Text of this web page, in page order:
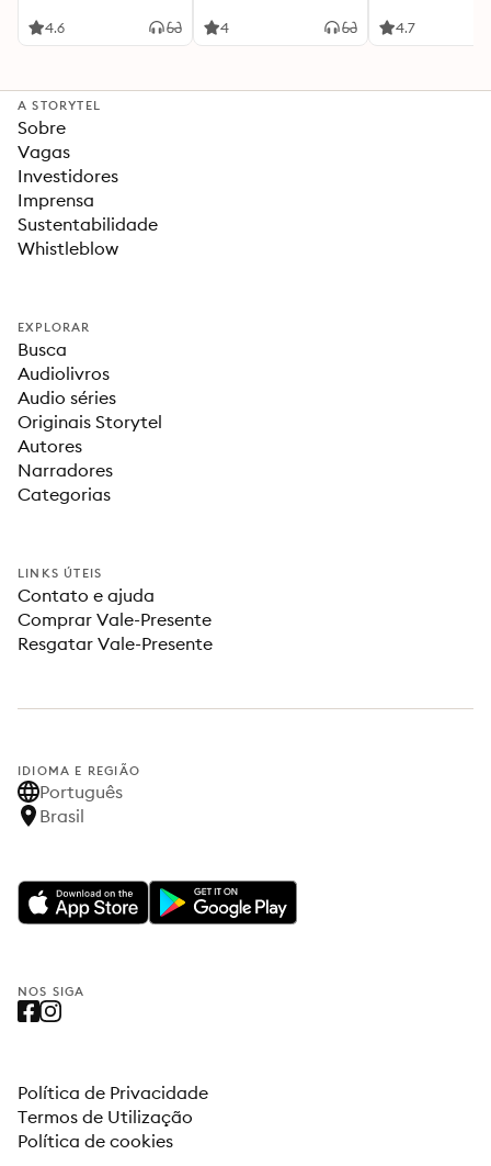
4.6 4 4.7
A STORYTEL
Sobre
Vagas
Investidores
Imprensa
Sustentabilidade
Whistleblow
EXPLORAR
Busca
Audiolivros
Audio séries
Originais Storytel
Autores
Narradores
Categorias
LINKS ÚTEIS
Contato e ajuda
Comprar Vale-Presente
Resgatar Vale-Presente
IDIOMA E REGIÃO
Português
Brasil
NOS SIGA
Política de Privacidade
Termos de Utilização
Política de cookies